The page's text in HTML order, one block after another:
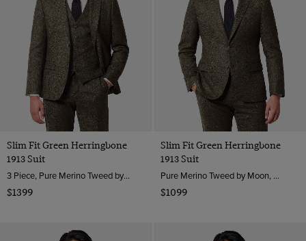
Slim Fit Green Herringbone
1913 Suit
3 Piece, Pure Merino Tweed by Moon, England
$1399
Slim Fit Green Herringbone
1913 Suit
Pure Merino Tweed by Moon, England
$1099